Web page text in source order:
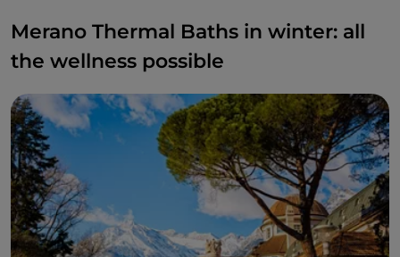
Merano Thermal Baths in winter: all
the wellness possible